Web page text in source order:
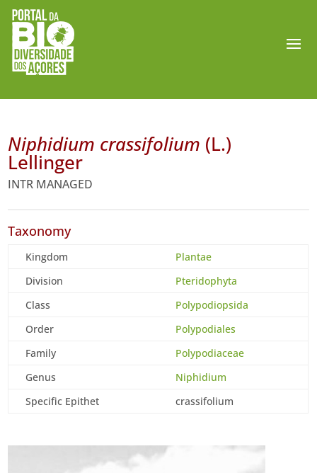
Niphidium crassifolium (L.)
Lellinger
INTR MANAGED
Taxonomy
Kingdom
Plantae
Division
Pteridophyta
Class
Polypodiopsida
Order
Polypodiales
Family
Polypodiaceae
Genus
Niphidium
Specific Epithet
crassifolium